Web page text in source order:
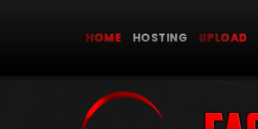
HOME HOSTING UPLOAD